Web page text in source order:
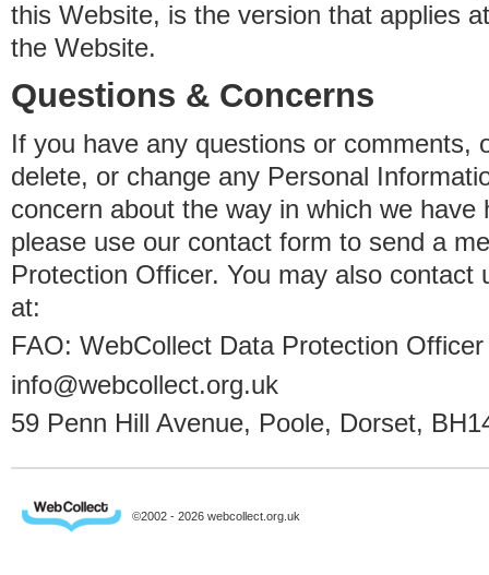
this Website, is the version that applies
the Website.
Questions & Concerns
If you have any questions or comments,
delete, or change any Personal
concern about the way in which we
please use our contact form to send a
Protection Officer. You may also contact
at:
FAO: WebCollect Data Protection Officer
info@webcollect.org.uk
59 Penn Hill Avenue, Poole, Dorset,
©2002 - 2026 webcollect.org.uk